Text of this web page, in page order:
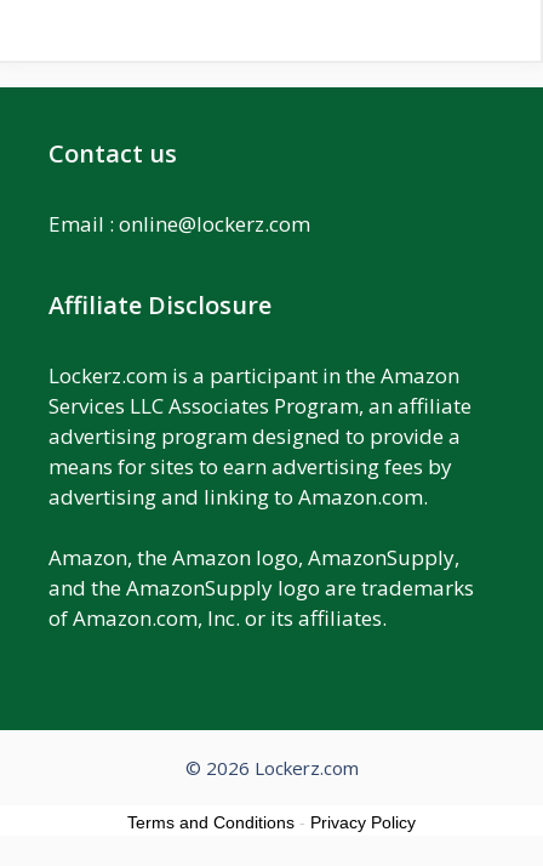
Contact us
Email : online@lockerz.com
Affiliate Disclosure
Lockerz.com is a participant in the Amazon
Services LLC Associates Program, an affiliate
advertising program designed to provide a
means for sites to earn advertising fees by
advertising and linking to Amazon.com.
Amazon, the Amazon logo, AmazonSupply,
and the AmazonSupply logo are trademarks
of Amazon.com, Inc. or its affiliates.
© 2026 Lockerz.com
Terms and Conditions - Privacy Policy